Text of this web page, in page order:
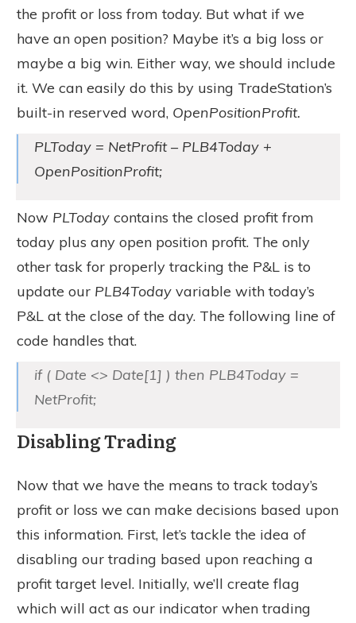
the profit or loss from today. But what if we
have an open position? Maybe it’s a big loss or
maybe a big win. Either way, we should include
it. We can easily do this by using TradeStation’s
built-in reserved word, OpenPositionProfit.
PLToday = NetProfit – PLB4Today +
OpenPositionProfit;
Now PLToday contains the closed profit from
today plus any open position profit. The only
other task for properly tracking the P&L is to
update our PLB4Today variable with today’s
P&L at the close of the day. The following line of
code handles that.
if ( Date <> Date[1] ) then PLB4Today =
NetProfit;
Disabling Trading
Now that we have the means to track today’s
profit or loss we can make decisions based upon
this information. First, let’s tackle the idea of
disabling our trading based upon reaching a
profit target level. Initially, we’ll create flag
which will act as our indicator when trading